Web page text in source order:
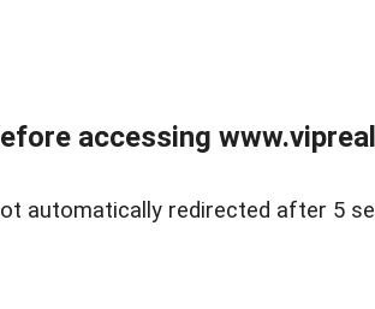
accessing
automatically redirected after 5